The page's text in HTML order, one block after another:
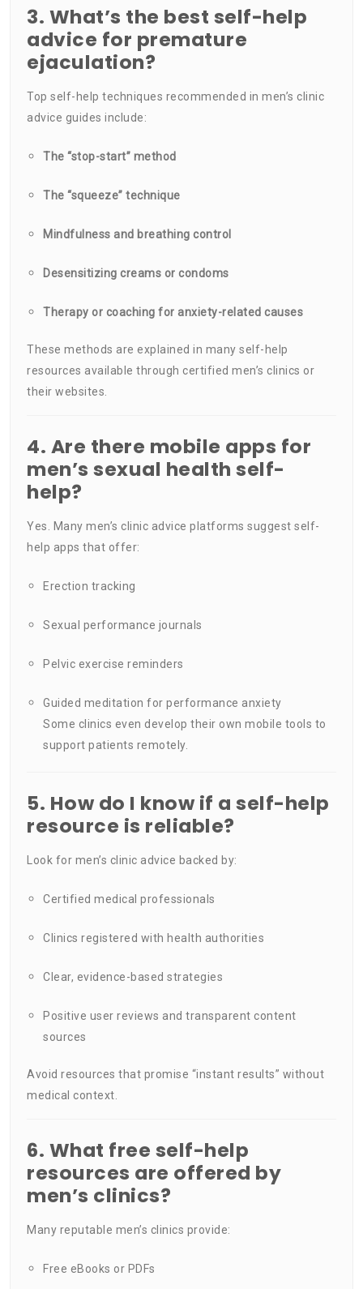
3. What’s the best self-help
advice for premature
ejaculation?
Top self-help techniques recommended in men’s clinic
advice guides include:
The “stop-start” method
The “squeeze” technique
Mindfulness and breathing control
Desensitizing creams or condoms
Therapy or coaching for anxiety-related causes
These methods are explained in many self-help
resources available through certified men’s clinics or
their websites.
4. Are there mobile apps for
men’s sexual health self-
help?
Yes. Many men’s clinic advice platforms suggest self-
help apps that offer:
Erection tracking
Sexual performance journals
Pelvic exercise reminders
Guided meditation for performance anxiety
Some clinics even develop their own mobile tools to
support patients remotely.
5. How do I know if a self-help
resource is reliable?
Look for men’s clinic advice backed by:
Certified medical professionals
Clinics registered with health authorities
Clear, evidence-based strategies
Positive user reviews and transparent content
sources
Avoid resources that promise “instant results” without
medical context.
6. What free self-help
resources are offered by
men’s clinics?
Many reputable men’s clinics provide:
Free eBooks or PDFs